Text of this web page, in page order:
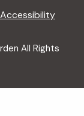
All Rights